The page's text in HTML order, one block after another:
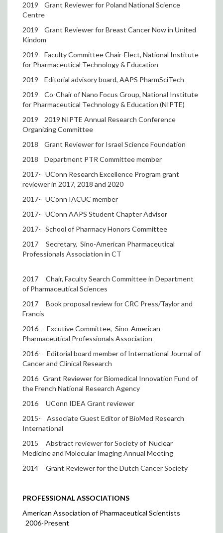
2019
Grant Reviewer for Poland National Science
Centre
2019
Grant Reviewer for Breast Cancer Now in United
Kindom
2019
Faculty Committee Chair-Elect, National Institute
for Pharmaceutical Technology & Education
2019
Editorial advisory board, AAPS PharmSciTech
2019
Co-Chair of Nano Focus Group, National Institute
for Pharmaceutical Technology & Education (NIPTE)
2019
2019 NIPTE Annual Research Conference
Organizing Committee
2018
Grant Reviewer for Israel Science Foundation
2018
Department PTR Committee member
2017- UConn Research Excellence Program grant
reviewer in 2017, 2018 and 2020
2017- UConn IACUC member
2017- UConn AAPS Student Chapter Advisor
2017- School of Pharmacy Honors Committee
2017
Secretary, Sino-American Pharmaceutical
Professionals Association in CT
2017
Chair, Faculty Search Committee in Department
of Pharmaceutical Sciences
2017
Book proposal review for CRC Press/Taylor and
Francis
2016-
Excutive Committee, Sino-American
Pharmaceutical Professionals Association
2016-
Editorial board member of International Journal of
Cancer and Clinical Research
2016 Grant Reviewer for Biomedical Innovation Fund of
the French National Research Agency
2016
UConn IDEA Grant reviewer
2015-
Associate Guest Editor of BioMed Research
International
2015
Abstract reviewer for Society of Nuclear
Medicine and Molecular Imaging Annual Meeting
2014
Grant Reviewer for the Dutch Cancer Society
PROFESSIONAL ASSOCIATIONS
American Association of Pharmaceutical Scientists
2006-Present